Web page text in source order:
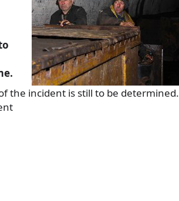
the incident is still to be determined.